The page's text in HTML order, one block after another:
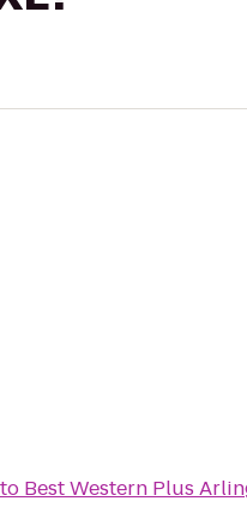
Best Western Plus